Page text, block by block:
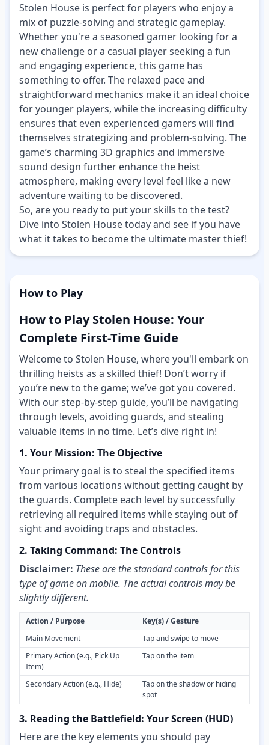
Stolen House is perfect for players who enjoy a
mix of puzzle-solving and strategic gameplay.
Whether you're a seasoned gamer looking for a
new challenge or a casual player seeking a fun
and engaging experience, this game has
something to offer. The relaxed pace and
straightforward mechanics make it an ideal choice
for younger players, while the increasing difficulty
ensures that even experienced gamers will find
themselves strategizing and problem-solving. The
game’s charming 3D graphics and immersive
sound design further enhance the heist
atmosphere, making every level feel like a new
adventure waiting to be discovered.
So, are you ready to put your skills to the test?
Dive into Stolen House today and see if you have
what it takes to become the ultimate master thief!
How to Play
How to Play Stolen House: Your
Complete First-Time Guide
Welcome to Stolen House, where you'll embark on
thrilling heists as a skilled thief! Don’t worry if
you’re new to the game; we’ve got you covered.
With our step-by-step guide, you’ll be navigating
through levels, avoiding guards, and stealing
valuable items in no time. Let’s dive right in!
1. Your Mission: The Objective
Your primary goal is to steal the specified items
from various locations without getting caught by
the guards. Complete each level by successfully
retrieving all required items while staying out of
sight and avoiding traps and obstacles.
2. Taking Command: The Controls
Disclaimer: These are the standard controls for this
type of game on mobile. The actual controls may be
slightly different.
Action / Purpose
Key(s) / Gesture
Main Movement
Tap and swipe to move
Primary Action (e.g., Pick Up
Item)
Tap on the item
Secondary Action (e.g., Hide)
Tap on the shadow or hiding
spot
3. Reading the Battlefield: Your Screen (HUD)
Here are the key elements you should pay